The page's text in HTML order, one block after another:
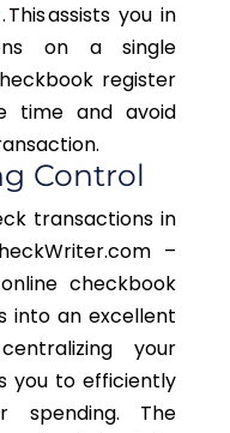
. This assists you in
on a single
register
time and avoid
Control
transactions in
–
checkbook
into an excellent
your
you to efficiently
spending. The